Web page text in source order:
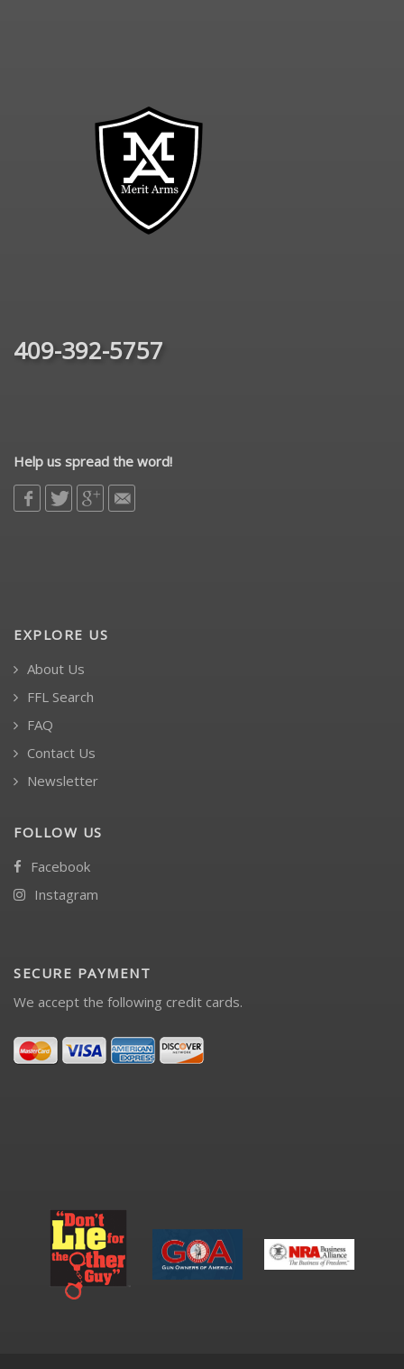
409-392-5757
Help us spread the word!
EXPLORE US
About Us
FFL Search
FAQ
Contact Us
Newsletter
FOLLOW US
Facebook
Instagram
SECURE PAYMENT
We accept the following credit cards.